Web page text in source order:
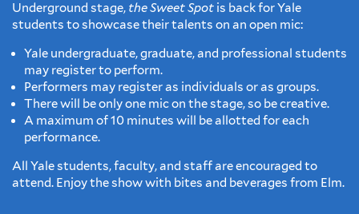
Underground stage, the Sweet Spot is back for Yale
students to showcase their talents on an open mic:
Yale undergraduate, graduate, and professional students
may register to perform.
Performers may register as individuals or as groups.
There will be only one mic on the stage, so be creative.
A maximum of 10 minutes will be allotted for each
performance.
All Yale students, faculty, and staff are encouraged to
attend. Enjoy the show with bites and beverages from Elm.